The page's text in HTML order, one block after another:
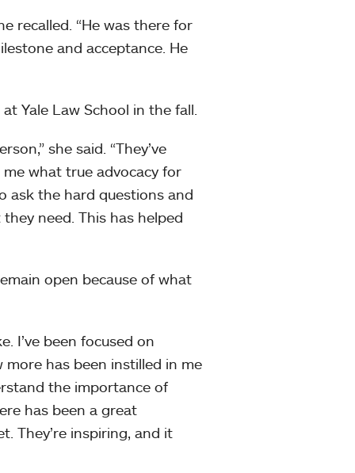
recalled. “He was there for
and acceptance. He
Yale Law School in the fall.
she said. “They’ve
what true advocacy for
ask the hard questions and
need. This has helped
open because of what
I’ve been focused on
has been instilled in me
the importance of
has been a great
They’re inspiring, and it